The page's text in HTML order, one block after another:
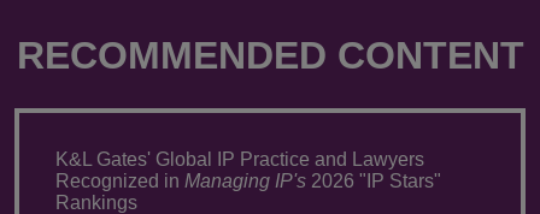
RECOMMENDED CONTENT
K&L Gates' Global IP Practice and Lawyers
Recognized in Managing IP's 2026 "IP Stars"
Rankings